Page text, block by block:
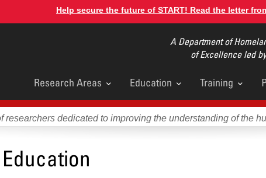
Help secure the future of START! Read the letter
A Department of
of Excellence led
Main
menu
Research Areas Education Training
researchers dedicated to improving the understanding of the